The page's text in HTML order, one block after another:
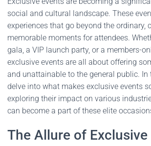
social and cultural landscape. These
experiences that go beyond the ordinary,
memorable moments for attendees.
gala, a VIP launch party, or a members-
exclusive events are all about offering
and unattainable to the general public. In
delve into what makes exclusive events
exploring their impact on various
can become a part of these elite
The Allure of Exclusive